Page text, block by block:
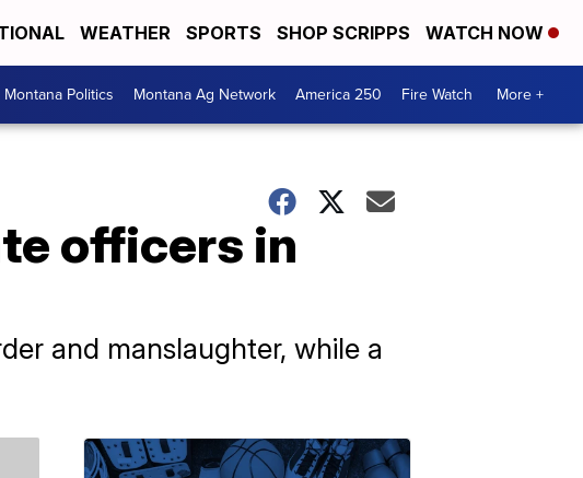
WEATHER SPORTS SHOP SCRIPPS WATCH NOW
Montana Politics Montana Ag Network America 250 Fire Watch More +
officers in
and manslaughter, while a